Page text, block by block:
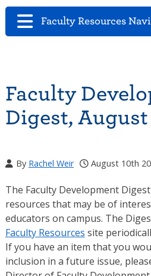
Faculty Resources
Faculty
Digest, August
By Rachel Weir August 10th
The Faculty Development
resources that may be of
educators on campus. The
Faculty Resources site
If you have an item that you
inclusion in a future issue,